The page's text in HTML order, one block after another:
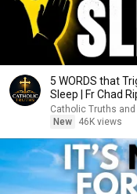
5 WORDS that
Sleep | Fr Chad
Catholic
New
46K views